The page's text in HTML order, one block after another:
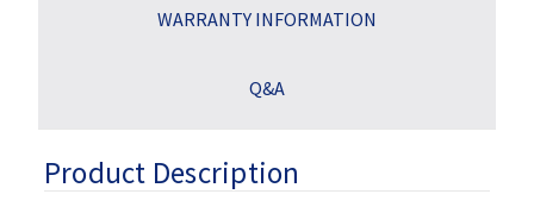
WARRANTY INFORMATION
Q&A
Product Description